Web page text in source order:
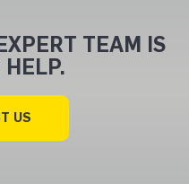
TEAM IS
HELP.
US